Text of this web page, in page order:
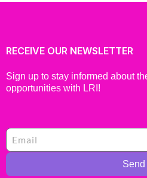
RECEIVE OUR NEWSLETTER
Sign up to stay informed about
opportunities with LRI!
Send